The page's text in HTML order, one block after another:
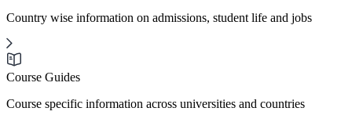
Country wise information on admissions, student life and jobs
Course Guides
Course specific information across universities and countries